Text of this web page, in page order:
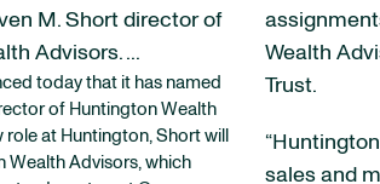
today that it has named
of Huntington Wealth
role at Huntington, Short will
Wealth Advisors, which
Wealth
Trust.
sales and